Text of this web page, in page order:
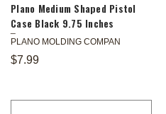
Plano Medium Shaped Pistol
Case Black 9.75 Inches
PLANO MOLDING COMPAN
$7.99